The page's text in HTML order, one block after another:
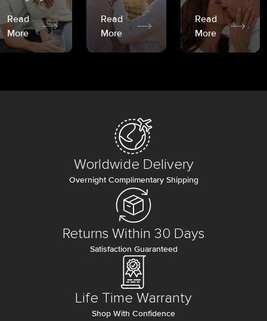
Read
More
Read
More
Read
More
Worldwide Delivery
Overnight Complimentary Shipping
Returns Within 30 Days
Satisfaction Guaranteed
Life Time Warranty
Shop With Confidence